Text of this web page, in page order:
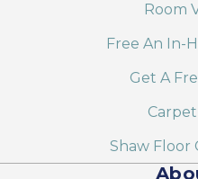
Room
Free An In-
Get A
Shaw Floor